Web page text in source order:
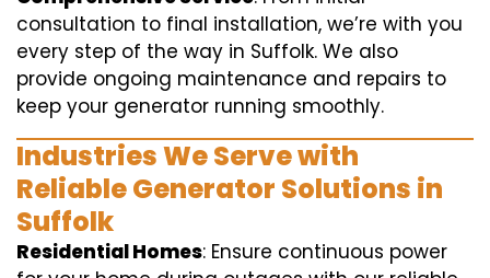
consultation to final installation, we’re with you
every step of the way in Suffolk. We also
provide ongoing maintenance and repairs to
keep your generator running smoothly.
Industries We Serve with
Reliable Generator Solutions in
Suffolk
Residential Homes: Ensure continuous power